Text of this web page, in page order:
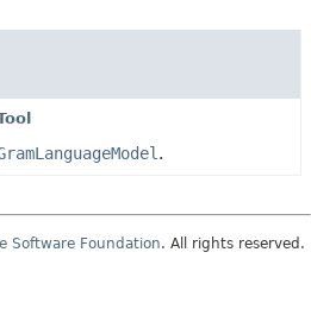
.
Software Foundation. All rights reserved.